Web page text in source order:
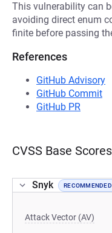
This vulnerability can
avoiding direct enum
finite before passing
References
GitHub Advisory
GitHub Commit
GitHub PR
CVSS Base Scores
Snyk RECOMMENDED
Attack Vector (AV)